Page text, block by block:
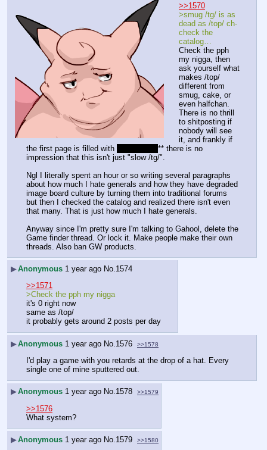
>>1570
>smug /tg/ is as
dead as /top/ ch-
check the
catalog…
Check the pph
my nigga, then
ask yourself what
makes /top/
different from
smug, cake, or
even halfchan.
There is no thrill
to shitposting if
nobody will see
it, and frankly if
the first page is filled with
** there is no
impression that this isn't just "slow /tg/".
Ngl I literally spent an hour or so writing several paragraphs
about how much I hate generals and how they have degraded
image board culture by turning them into traditional forums
but then I checked the catalog and realized there isn't even
that many. That is just how much I hate generals.
Anyway since I'm pretty sure I'm talking to Gahool, delete the
Game finder thread. Or lock it. Make people make their own
threads. Also ban GW products.
▶Anonymous 1 year ago No.1574
>>1571
>Check the pph my nigga
it's 0 right now
same as /top/
it probably gets around 2 posts per day
▶Anonymous 1 year ago No. 1576 >>1578
I'd play a game with you retards at the drop of a hat. Every
single one of mine sputtered out.
▶Anonymous 1 year ago No.1578 >>1579
>>1576
What system?
▶Anonymous 1 year ago No. 1579 >>1580